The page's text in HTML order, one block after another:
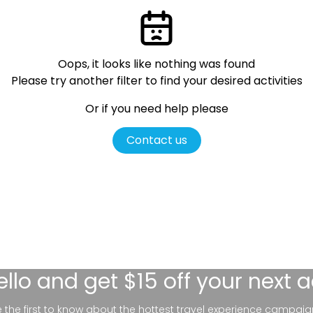
Oops, it looks like nothing was found
Please try another filter to find your desired activities
Or if you need help please
Contact us
and get $15 off your next
the first to know about the hottest travel experience